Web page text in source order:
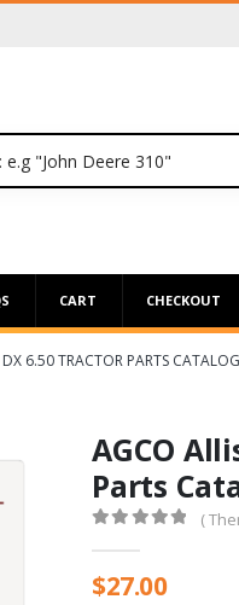
CART CHECKOUT
6.50 TRACTOR PARTS
AGCO
Parts
(
$27.00